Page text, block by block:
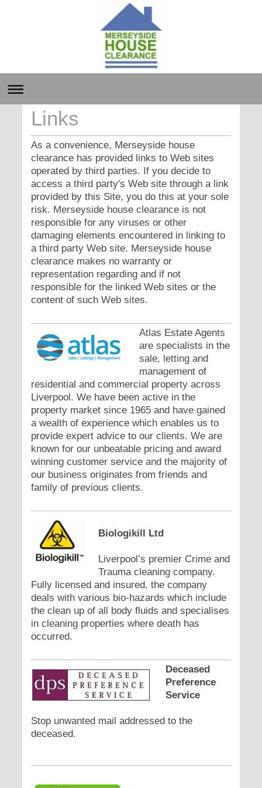
Links
As a convenience, Merseyside house
clearance has provided links to Web sites
operated by third parties. If you decide to
access a third party's Web site through a link
provided by this Site, you do this at your sole
risk. Merseyside house clearance is not
responsible for any viruses or other
damaging elements encountered in linking to
a third party Web site. Merseyside house
clearance makes no warranty or
representation regarding and if not
responsible for the linked Web sites or the
content of such Web sites.
Atlas Estate Agents
are specialists in the
sale, letting and
management of
residential and commercial property across
Liverpool. We have been active in the
property market since 1965 and have gained
a wealth of experience which enables us to
provide expert advice to our clients. We are
known for our unbeatable pricing and award
winning customer service and the majority of
our business originates from friends and
family of previous clients.
Biologikill Ltd
Liverpool’s premier Crime and
Trauma cleaning company.
Fully licensed and insured, the company
deals with various bio-hazards which include
the clean up of all body fluids and specialises
in cleaning properties where death has
occurred.
Deceased
Preference
Service
Stop unwanted mail addressed to the
deceased.